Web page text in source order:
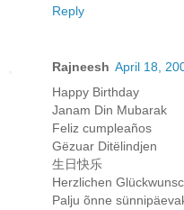
Reply
Rajneesh April 18,
Happy Birthday
Janam Din Mubarak
Feliz cumpleaños
Gëzuar Ditëlindjen
生日快乐
Herzlichen
Palju õnne